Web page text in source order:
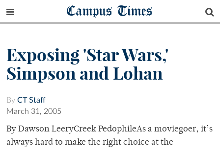
Campus Times
Exposing 'Star Wars,'
Simpson and Lohan
By CT Staff
March 31, 2005
By Dawson LeeryCreek PedophileAs a moviegoer, it’s
always hard to make the right choice at the